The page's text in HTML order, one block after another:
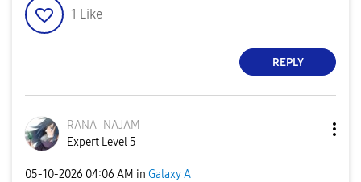
1 Like
REPLY
RANA_NAJAM
Expert Level 5
‎05-10-2026 04:06 AM in Galaxy A